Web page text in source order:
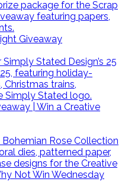
Giveaway
| Win a Creative